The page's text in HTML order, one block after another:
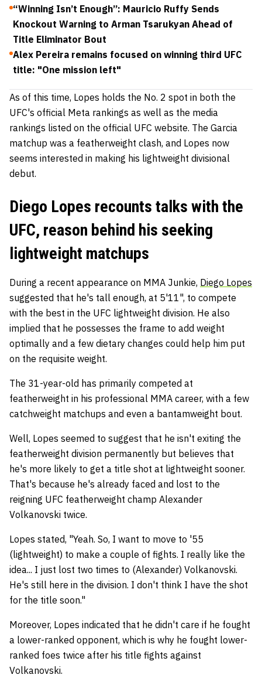
“Winning Isn’t Enough”: Mauricio Ruffy Sends
Knockout Warning to Arman Tsarukyan Ahead of
Title Eliminator Bout
Alex Pereira remains focused on winning third UFC
title: "One mission left"
As of this time, Lopes holds the No. 2 spot in both the
UFC's official Meta rankings as well as the media
rankings listed on the official UFC website. The Garcia
matchup was a featherweight clash, and Lopes now
seems interested in making his lightweight divisional
debut.
Diego Lopes recounts talks with the
UFC, reason behind his seeking
lightweight matchups
During a recent appearance on MMA Junkie, Diego Lopes
suggested that he's tall enough, at 5'11", to compete
with the best in the UFC lightweight division. He also
implied that he possesses the frame to add weight
optimally and a few dietary changes could help him put
on the requisite weight.
The 31-year-old has primarily competed at
featherweight in his professional MMA career, with a few
catchweight matchups and even a bantamweight bout.
Well, Lopes seemed to suggest that he isn't exiting the
featherweight division permanently but believes that
he's more likely to get a title shot at lightweight sooner.
That's because he's already faced and lost to the
reigning UFC featherweight champ Alexander
Volkanovski twice.
Lopes stated, "Yeah. So, I want to move to '55
(lightweight) to make a couple of fights. I really like the
idea... I just lost two times to (Alexander) Volkanovski.
He's still here in the division. I don't think I have the shot
for the title soon."
Moreover, Lopes indicated that he didn't care if he fought
a lower-ranked opponent, which is why he fought lower-
ranked foes twice after his title fights against
Volkanovski.